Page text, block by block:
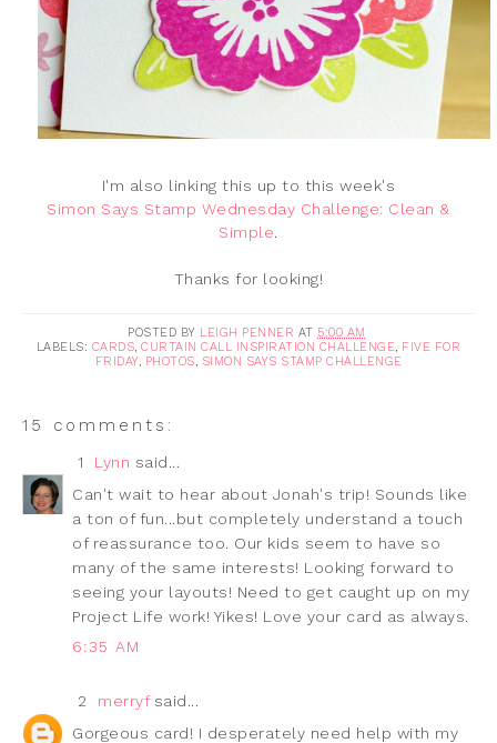
I'm also linking this up to this week's
Simon Says Stamp Wednesday Challenge: Clean &
Simple.
Thanks for looking!
POSTED BY LEIGH PENNER AT 5:00 AM
LABELS: CARDS,CURTAIN CALL INSPIRATION CHALLENGE, FIVE FOR
FRIDAY, PHOTOS, SIMON SAYS STAMP CHALLENGE
15 comments:
1 Lynn said...
Can't wait to hear about Jonah's trip! Sounds like
a ton of fun...but completely understand a touch
of reassurance too. Our kids seem to have so
many of the same interests! Looking forward to
seeing your layouts! Need to get caught up on my
Project Life work! Yikes! Love your card as always.
6:35 AM
2 merryfsaid...
Gorgeous card! I desperately need help with my